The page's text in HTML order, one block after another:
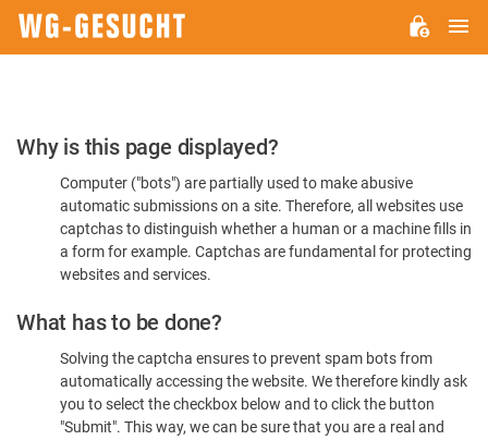
Please
Confirm
You're
Human
Why is this page displayed?
Computer ("bots") are partially used to make abusive
automatic submissions on a site. Therefore, all websites use
captchas to distinguish whether a human or a machine fills in
a form for example. Captchas are fundamental for protecting
websites and services.
What has to be done?
Solving the captcha ensures to prevent spam bots from
automatically accessing the website. We therefore kindly ask
you to select the checkbox below and to click the button
"Submit". This way, we can be sure that you are a real and